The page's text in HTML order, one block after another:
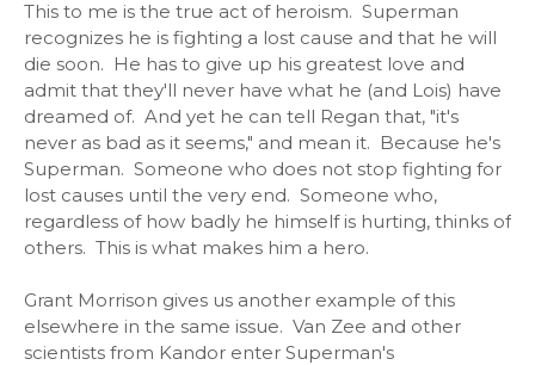
This to me is the true act of heroism. Superman
recognizes he is fighting a lost cause and that he will
die soon. He has to give up his greatest love and
admit that they'll never have what he (and Lois) have
dreamed of. And yet he can tell Regan that, "it's
never as bad as it seems," and mean it. Because he's
Superman. Someone who does not stop fighting for
lost causes until the very end. Someone who,
regardless of how badly he himself is hurting, thinks of
others. This is what makes him a hero.
Grant Morrison gives us another example of this
elsewhere in the same issue. Van Zee and other
scientists from Kandor enter Superman's